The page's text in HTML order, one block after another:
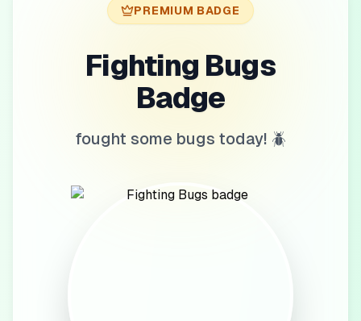
PREMIUM BADGE
Fighting Bugs
Badge
fought some bugs today! 🪲